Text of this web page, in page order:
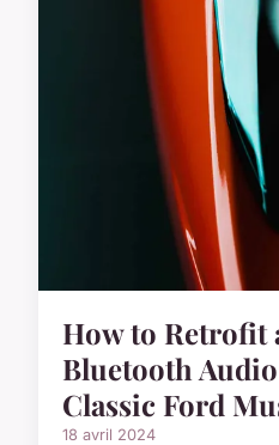
How to Retrofit
Bluetooth
Classic Ford
18 avril 2024